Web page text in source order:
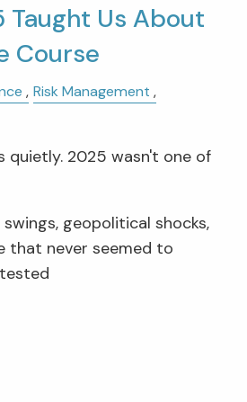
Taught Us About
Course
Risk Management
quietly. 2025 wasn't one of
geopolitical shocks,
that never seemed to